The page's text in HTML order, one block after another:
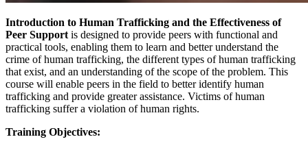
Introduction to Human Trafficking and the Effectiveness of
Peer Support is designed to provide peers with functional and
practical tools, enabling them to learn and better understand the
crime of human trafficking, the different types of human trafficking
that exist, and an understanding of the scope of the problem. This
course will enable peers in the field to better identify human
trafficking and provide greater assistance. Victims of human
trafficking suffer a violation of human rights.
Training Objectives: